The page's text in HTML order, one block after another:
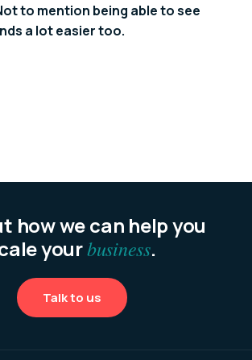
to mention being able to see
a lot easier too.
how we can help you
yourbusiness.
Talk to us